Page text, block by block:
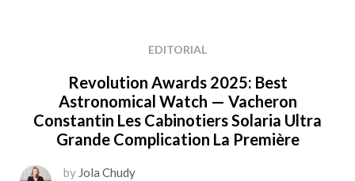
EDITORIAL
Revolution Awards 2025: Best
Astronomical Watch — Vacheron
Constantin Les Cabinotiers Solaria Ultra
Grande Complication La Première
by Jola Chudy